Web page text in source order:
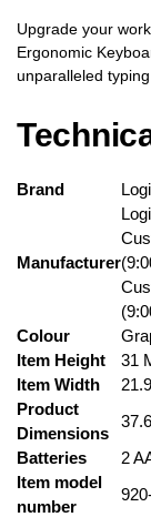
Upgrade your
Ergonomic
unparalleled
Brand
Manufacturer
Colour
Item Height
‎31
Item Width
Product
Dimensions
Batteries
‎2
Item model
number